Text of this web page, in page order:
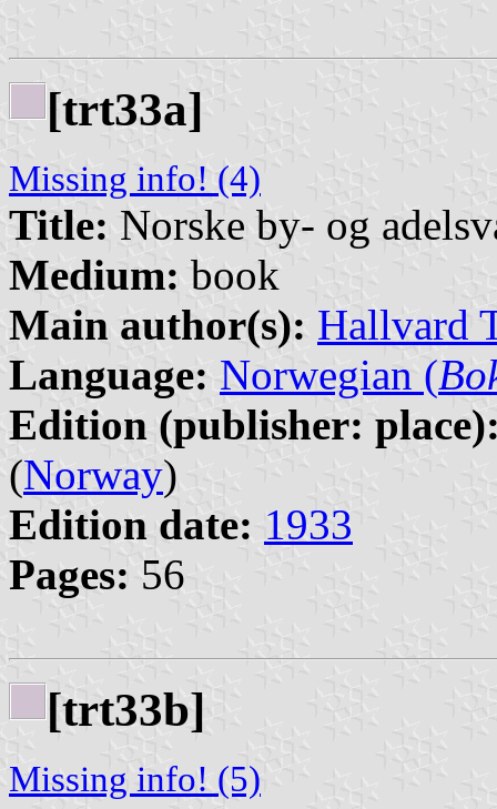
[trt33a]
Missing info! (4)
Title: Norske by- og
Medium: book
Main author(s): Hallvard
Language: Norwegian (
Edition (publisher:
(Norway)
Edition date: 1933
Pages: 56
[trt33b]
Missing info! (5)